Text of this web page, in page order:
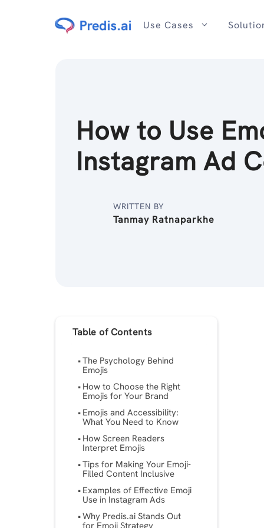
Use Cases
How to Use
Instagram Ad
WRITTEN BY
Tanmay Ratnaparkhe
Table of Contents
The Psychology Behind
Emojis
How to Choose the Right
Emojis for Your Brand
Emojis and Accessibility:
What You Need to Know
How Screen Readers
Interpret Emojis
Tips for Making Your Emoji-
Filled Content Inclusive
Examples of Effective Emoji
Use in Instagram Ads
Why Predis.ai Stands Out